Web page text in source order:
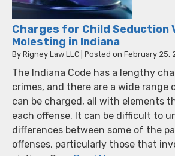
Charges for Child Seduction
Molesting in Indiana
By Rigney Law LLC Posted on February 25,
The Indiana Code has a lengthy
crimes, and there are a wide range
can be charged, all with elements
each offense. It can be difficult to
differences between some of the
offenses, particularly those that